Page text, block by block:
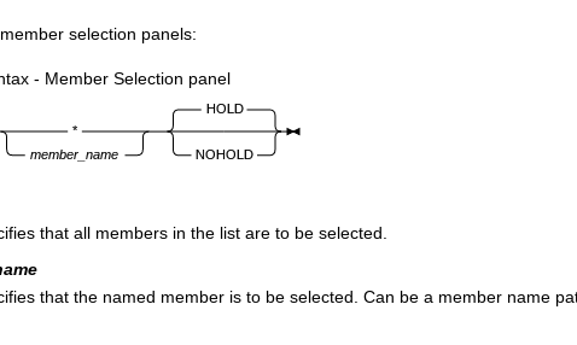
selection panels:
- Member Selection panel
that all members in the list are to be selected.
that the named member is to be selected. Can be a member name